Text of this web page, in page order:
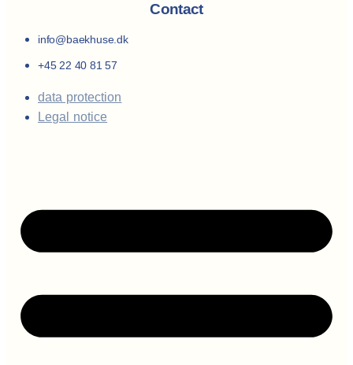
Contact
info@baekhuse.dk
+45 22 40 81 57
data protection
Legal notice